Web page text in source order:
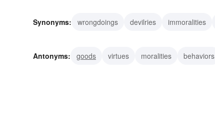
Synonyms: wrongdoings devilries immoralities
Antonyms:
goods virtues moralities behaviors